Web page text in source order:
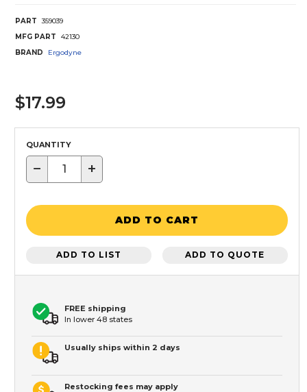
PART
359039
MFG PART
42130
BRAND
Ergodyne
$17.99
QUANTITY
− +
ADD TO CART
ADD TO LIST ADD TO QUOTE
FREE shipping
In lower 48 states
Usually ships within 2 days
Restocking fees may apply